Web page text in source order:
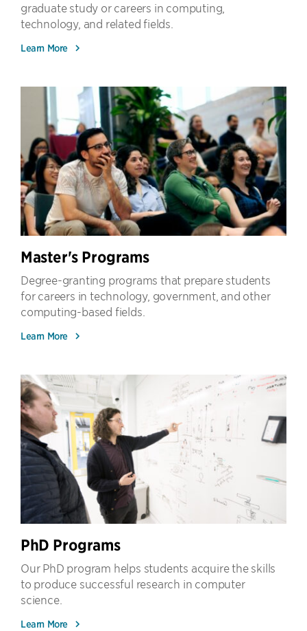
graduate study or careers in computing,
technology, and related fields.
Learn More
Master's Programs
Degree-granting programs that prepare students
for careers in technology, government, and other
computing-based fields.
Learn More
PhD Programs
Our PhD program helps students acquire the skills
to produce successful research in computer
science.
Learn More